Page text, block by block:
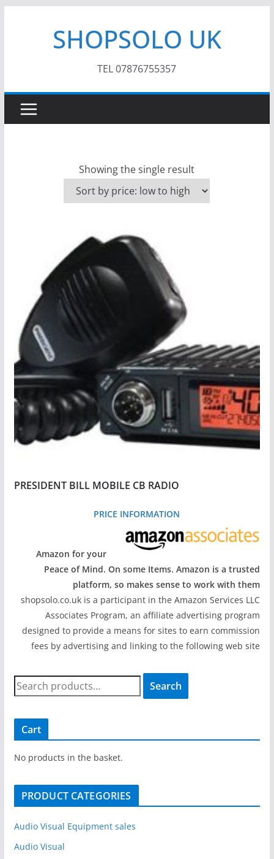
SHOPSOLO UK
TEL 07876755357
Showing the single result
PRESIDENT BILL MOBILE CB RADIO
PRICE INFORMATION
Amazon for your
Peace of Mind. On some Items. Amazon is a trusted
platform, so makes sense to work with them
shopsolo.co.uk is a participant in the Amazon Services LLC
Associates Program, an affiliate advertising program
designed to provide a means for sites to earn commission
fees by advertising and linking to the following web site
S
e
c
h
o
Search
Cart
No products in the basket.
PRODUCT CATEGORIES
Audio Visual Equipment sales
Audio Visual